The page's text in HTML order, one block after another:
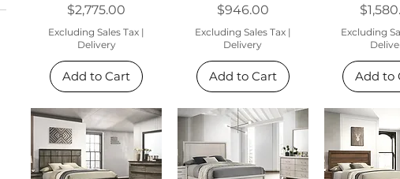
Price
$2,775.00
Excluding Sales Tax |
Delivery
Add to Cart
Price
$946.00
Excluding Sales Tax|
Delivery
Add to Cart
Price
Excluding
Add to